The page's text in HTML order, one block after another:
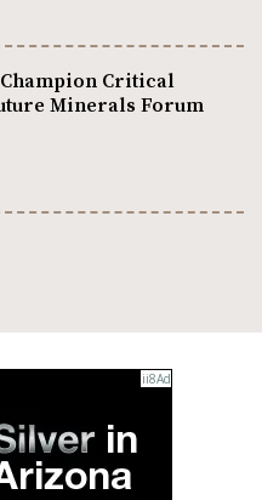
Champion Critical
Minerals Forum